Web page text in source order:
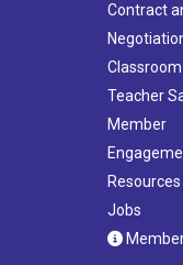
Contract
Classroom
Teacher
Member
Resources
Jobs